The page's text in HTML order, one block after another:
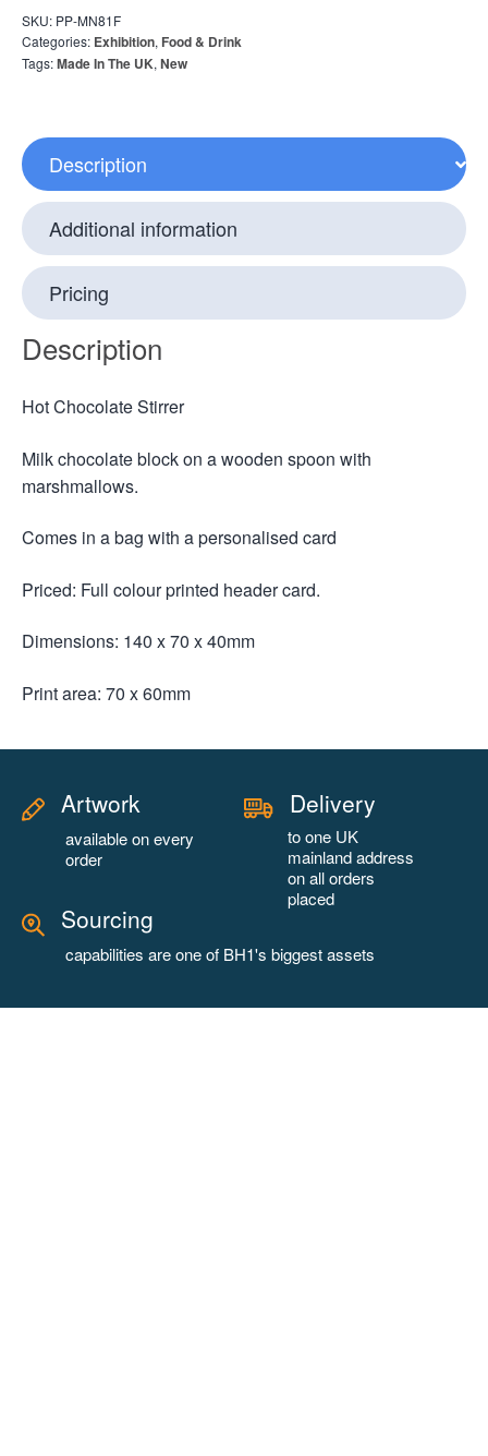
SKU: PP-MN81F
Categories: Exhibition, Food & Drink
Tags:Made In The UK, New
Description
Additional information
Pricing
Description
Hot Chocolate Stirrer
Milk chocolate block on a wooden spoon with
marshmallows.
Comes in a bag with a personalised card
Priced: Full colour printed header card.
Dimensions: 140 x 70 x 40mm
Print area: 70 x 60mm
Artwork
available on every
order
Delivery
to one UK
mainland address
on all orders
placed
Sourcing
capabilities are one of BH1's biggest assets